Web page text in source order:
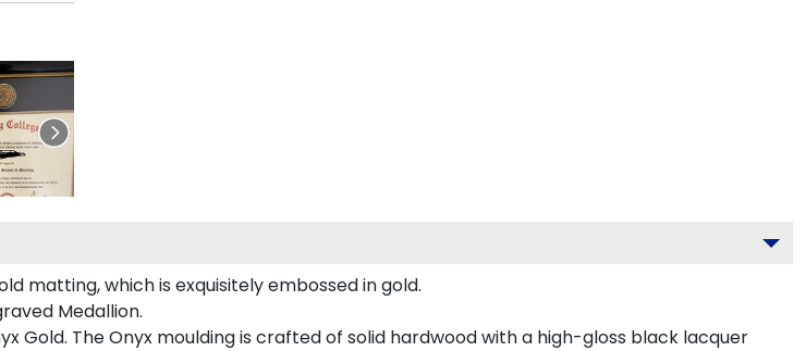
matting, which is exquisitely embossed in gold.
Medallion.
Gold. The Onyx moulding is crafted of solid hardwood with a high-gloss black lacquer